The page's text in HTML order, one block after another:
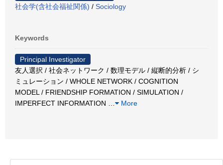
社会学(含社会福祉関係) / Sociology
Keywords
Principal Investigator
友人選択 / 社会ネットワーク / 数理モデル / 縦断的分析 / シ
ミュレーション / WHOLE NETWORK / COGNITION
MODEL / FRIENDSHIP FORMATION / SIMULATION /
IMPERFECT INFORMATION
More